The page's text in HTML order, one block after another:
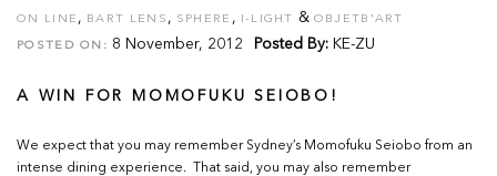
ON LINE , BART LENS , SPHERE , I-LIGHT & OBJETB'ART
POSTED ON: 8 November, 2012 Posted By: KE-ZU
A WIN FOR MOMOFUKU SEIOBO!
We expect that you may remember Sydney’s Momofuku Seiobo from an
intense dining experience. That said, you may also remember